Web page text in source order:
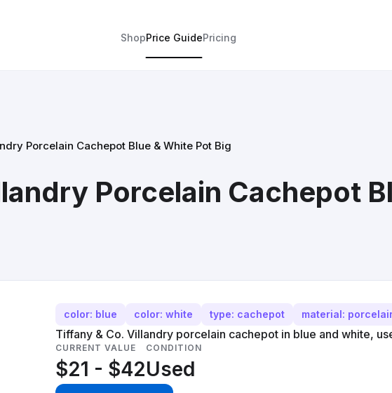
ShopPrice GuidePricing
Porcelain Cachepot Blue & White Pot Big
Porcelain Cachepot
color: blue color: white type: cachepot material:
Tiffany & Co. Villandry porcelain cachepot in blue and white,
CURRENT VALUE
$21 - $42
CONDITION
Used